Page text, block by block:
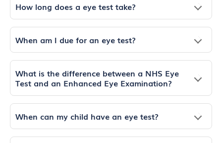
How long does a eye test take?
When am I due for an eye test?
What is the difference between a NHS Eye
Test and an Enhanced Eye Examination?
When can my child have an eye test?